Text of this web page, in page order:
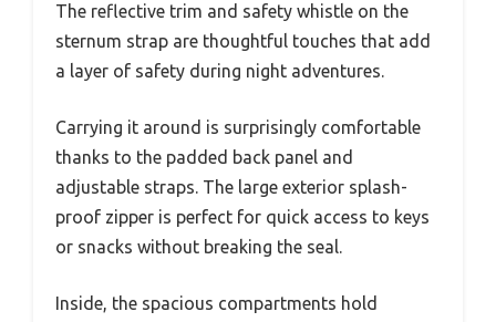
The reflective trim and safety whistle on the
sternum strap are thoughtful touches that add
a layer of safety during night adventures.
Carrying it around is surprisingly comfortable
thanks to the padded back panel and
adjustable straps. The large exterior splash-
proof zipper is perfect for quick access to keys
or snacks without breaking the seal.
Inside, the spacious compartments hold